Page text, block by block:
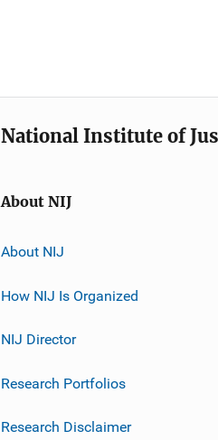
National Institute of
About NIJ
About NIJ
How NIJ Is Organized
NIJ Director
Research Portfolios
Research Disclaimer